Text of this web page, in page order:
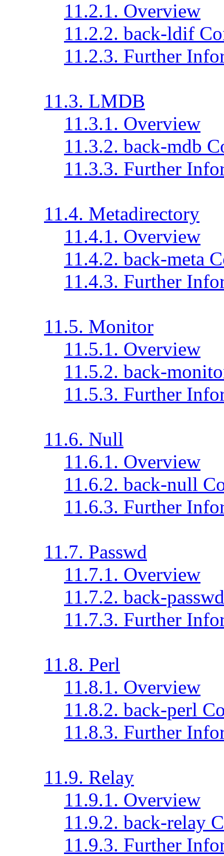
11.2.1. Overview
11.2.2. back-ldif
11.2.3. Further
11.3. LMDB
11.3.1. Overview
11.3.2. back-mdb
11.3.3. Further
11.4. Metadirectory
11.4.1. Overview
11.4.2. back-meta
11.4.3. Further
11.5. Monitor
11.5.1. Overview
11.5.2. back-
11.5.3. Further
11.6. Null
11.6.1. Overview
11.6.2. back-null
11.6.3. Further
11.7. Passwd
11.7.1. Overview
11.7.2. back-
11.7.3. Further
11.8. Perl
11.8.1. Overview
11.8.2. back-perl
11.8.3. Further
11.9. Relay
11.9.1. Overview
11.9.2. back-relay
11.9.3. Further